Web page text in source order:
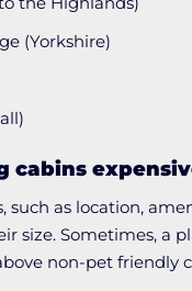
(Yorkshire)
cabins
such as location,
size. Sometimes, a
non-pet friendly